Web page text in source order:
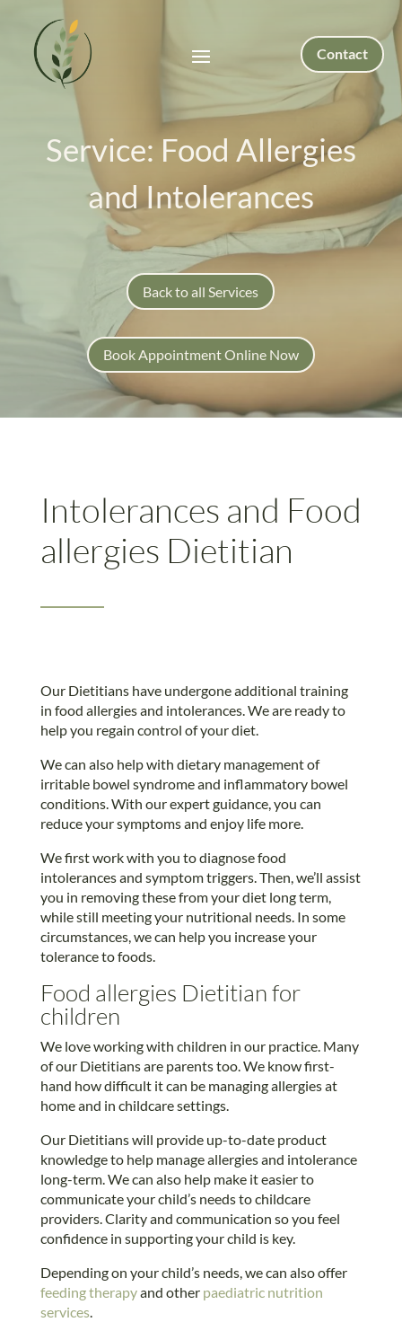
Contact
Service: Food Allergies
and Intolerances
Back to all Services
Book Appointment Online Now
Intolerances and Food
allergies Dietitian
Our Dietitians have undergone additional training
in food allergies and intolerances. We are ready to
help you regain control of your diet.
We can also help with dietary management of
irritable bowel syndrome and inflammatory bowel
conditions. With our expert guidance, you can
reduce your symptoms and enjoy life more.
We first work with you to diagnose food
intolerances and symptom triggers. Then, we’ll assist
you in removing these from your diet long term,
while still meeting your nutritional needs. In some
circumstances, we can help you increase your
tolerance to foods.
Food allergies Dietitian for
children
We love working with children in our practice. Many
of our Dietitians are parents too. We know first-
hand how difficult it can be managing allergies at
home and in childcare settings.
Our Dietitians will provide up-to-date product
knowledge to help manage allergies and intolerance
long-term. We can also help make it easier to
communicate your child’s needs to childcare
providers. Clarity and communication so you feel
confidence in supporting your child is key.
Depending on your child’s needs, we can also offer
feeding therapyand other paediatric nutrition
services.